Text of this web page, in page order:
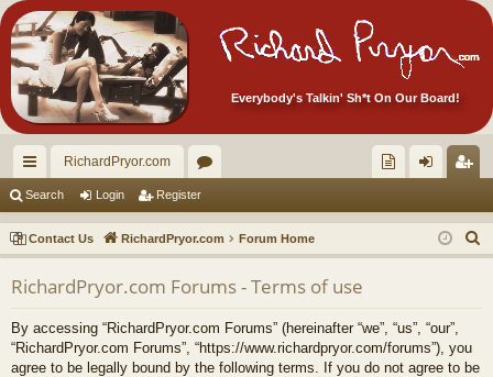
Everybody's Talkin' Sh*t On Our Board!
ui
ck
lin
ks
RichardPryor.com
or
u
m
s
ec
tor
Ite
in ist
er
Search Login Register
Contact Us RichardPryor.com Forum Home
e
RichardPryor.com Forums - Terms of use
By accessing “RichardPryor.com Forums” (hereinafter “we”, “us”, “our”,
“RichardPryor.com Forums”, “https://www.richardpryor.com/forums”), you
agree to be legally bound by the following terms. If you do not agree to be